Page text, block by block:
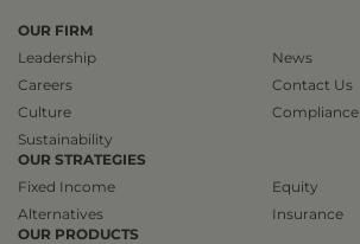
OUR FIRM
Leadership
Careers
Culture
Sustainability
News
Contact Us
Compliance
OUR STRATEGIES
Fixed Income
Alternatives
Equity
Insurance
OUR PRODUCTS